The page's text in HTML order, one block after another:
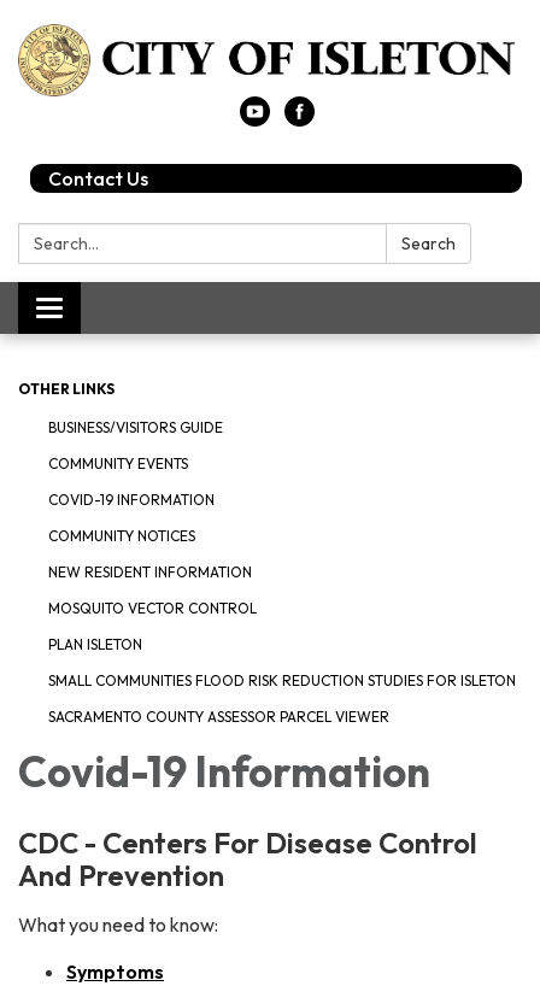
Contact Us
Search: Search
Toggle
navigation
OTHER LINKS
BUSINESS/VISITORS GUIDE
COMMUNITY EVENTS
COVID-19 INFORMATION
COMMUNITY NOTICES
NEW RESIDENT INFORMATION
MOSQUITO VECTOR CONTROL
PLAN ISLETON
SMALL COMMUNITIES FLOOD RISK REDUCTION STUDIES FOR ISLETON
SACRAMENTO COUNTY ASSESSOR PARCEL VIEWER
Covid-19 Information
CDC - Centers For Disease Control
And Prevention
What you need to know:
Symptoms